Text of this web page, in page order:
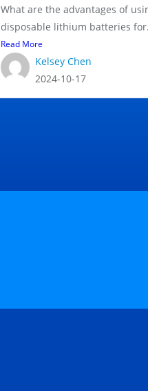
What are the advantages of
disposable lithium batteries
Read More
Kelsey Chen
2024-10-17